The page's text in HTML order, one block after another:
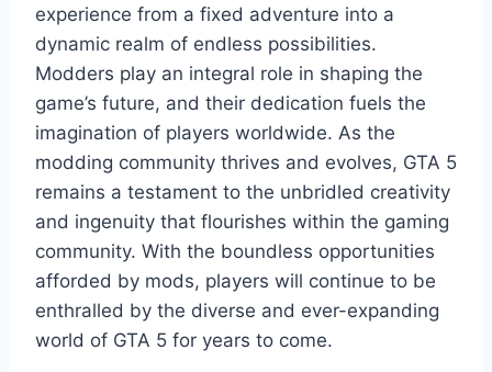
experience from a fixed adventure into a
dynamic realm of endless possibilities.
Modders play an integral role in shaping the
game’s future, and their dedication fuels the
imagination of players worldwide. As the
modding community thrives and evolves, GTA 5
remains a testament to the unbridled creativity
and ingenuity that flourishes within the gaming
community. With the boundless opportunities
afforded by mods, players will continue to be
enthralled by the diverse and ever-expanding
world of GTA 5 for years to come.